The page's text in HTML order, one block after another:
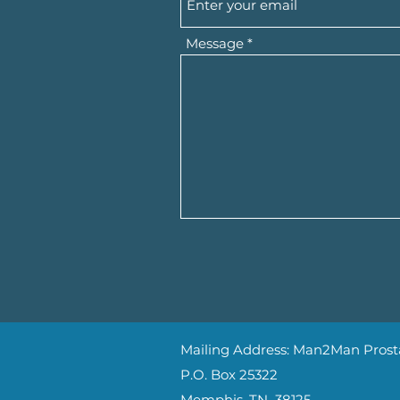
Message
Mailing Address: Man2Man
P.O. Box 25322